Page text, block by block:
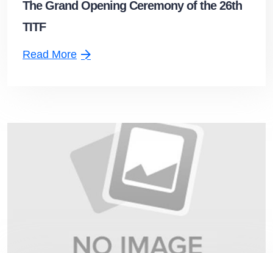
The Grand Opening Ceremony of the 26th
TITF
Read More